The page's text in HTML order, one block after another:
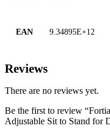
EAN 9.34895E+12
Reviews
There are no reviews yet.
Be the first to review
Adjustable Sit to Stand for